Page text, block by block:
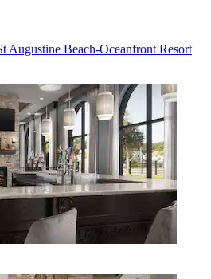
Augustine Beach-Oceanfront Resort